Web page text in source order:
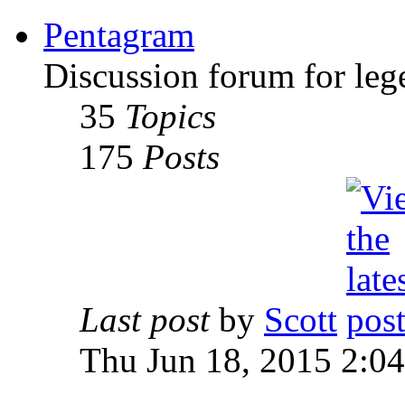
Pentagram
Discussion forum for
35 Topics
175 Posts
Last post by Scott
Thu Jun 18, 2015